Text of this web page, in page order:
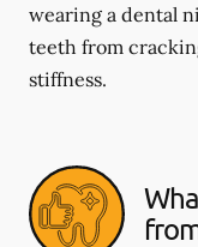
wearing a dental
teeth from
stiffness.